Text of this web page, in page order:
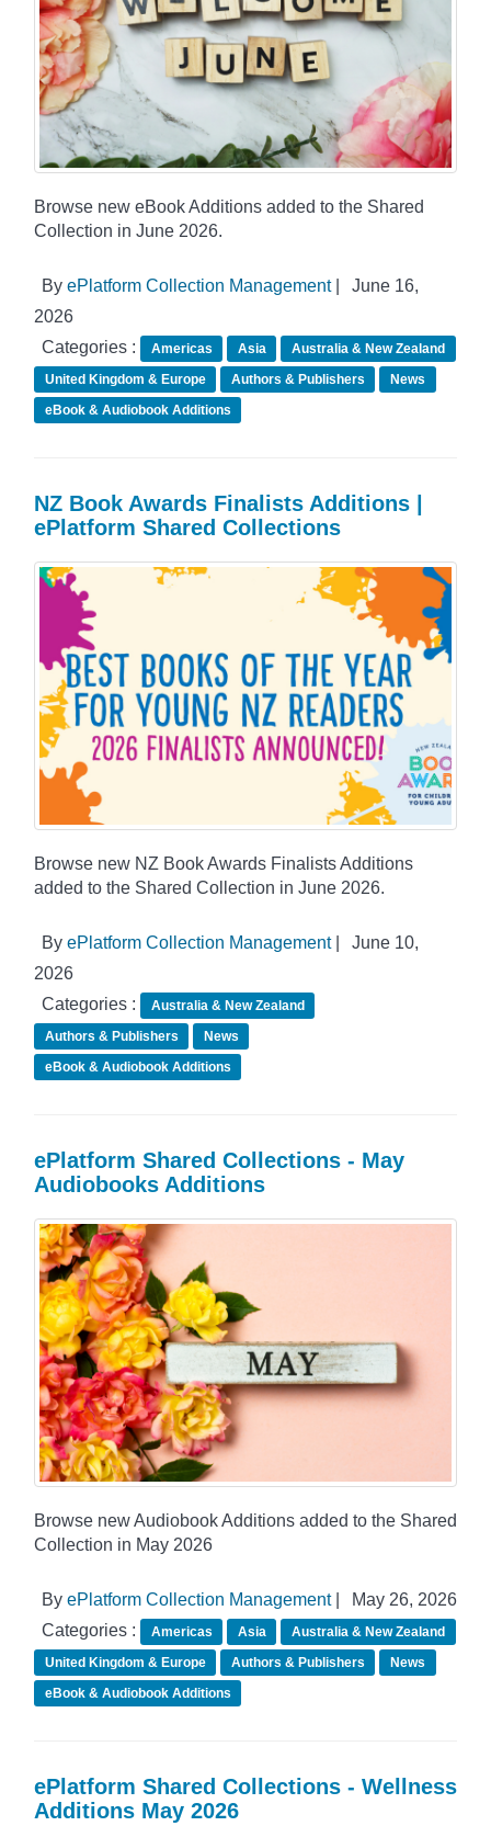
Browse new eBook Additions added to the Shared
Collection in June 2026.
By ePlatform Collection Management|
June 16,
2026
Categories :
Americas Asia
Australia & New Zealand
United Kingdom & Europe
Authors & Publishers
News
eBook & Audiobook Additions
NZ Book Awards Finalists Additions |
ePlatform Shared Collections
Browse new NZ Book Awards Finalists Additions
added to the Shared Collection in June 2026.
By ePlatform Collection Management|
June 10,
2026
Categories :
Australia & New Zealand
Authors & Publishers
News
eBook & Audiobook Additions
ePlatform Shared Collections - May
Audiobooks Additions
Browse new Audiobook Additions added to the Shared
Collection in May 2026
By ePlatform Collection Management|
May 26, 2026
Categories :
Americas Asia
Australia & New Zealand
United Kingdom & Europe
Authors & Publishers
News
eBook & Audiobook Additions
ePlatform Shared Collections - Wellness
Additions May 2026